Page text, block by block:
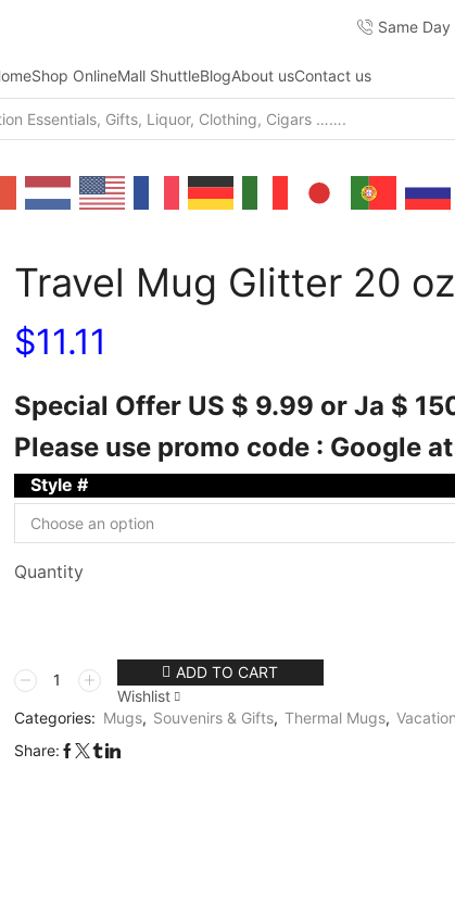
Same
Shop OnlineMall ShuttleBlogAbout usContact us
Travel Mug Glitter 20
$11.11
Special Offer US $ 9.99 or Ja $
Please use promo code : Google
Style #
Quantity
ADD TO CART
Wishlist
Categories: Mugs, Souvenirs & Gifts, Thermal Mugs,
Share: